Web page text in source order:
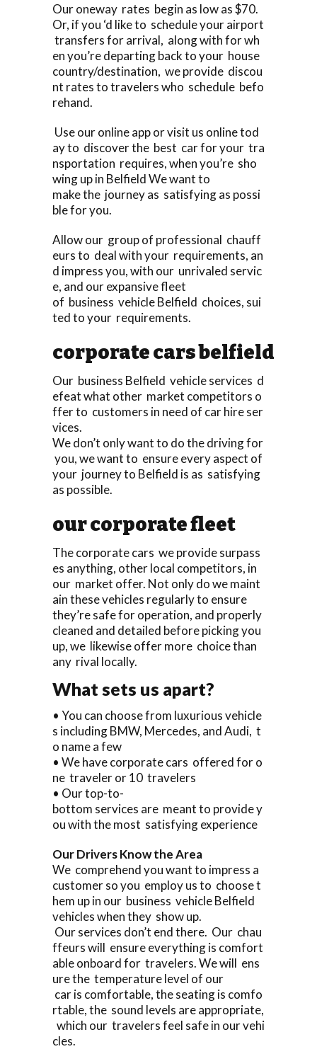
Our oneway rates begin as low as $70.
Or, if you ‘d like to schedule your airport
transfers for arrival, along with for wh
en you’re departing back to your house
country/destination, we provide discou
nt rates to travelers who schedule befo
rehand.
Use our online app or visit us online tod
ay to discover the best car for your tra
nsportation requires, when you’re sho
wing up in Belfield We want to
make the journey as satisfying as possi
ble for you.
Allow our group of professional chauff
eurs to deal with your requirements, an
d impress you, with our unrivaled servic
e, and our expansive fleet
of business vehicle Belfield choices, sui
ted to your requirements.
corporate cars belfield
Our business Belfield vehicle services d
efeat what other market competitors o
ffer to customers in need of car hire ser
vices.
We don’t only want to do the driving for
you, we want to ensure every aspect of
your journey to Belfield is as satisfying
as possible.
our corporate fleet
The corporate cars we provide surpass
es anything, other local competitors, in
our market offer. Not only do we maint
ain these vehicles regularly to ensure
they’re safe for operation, and properly
cleaned and detailed before picking you
up, we likewise offer more choice than
any rival locally.
What sets us apart?
• You can choose from luxurious vehicle
s including BMW, Mercedes, and Audi, t
o name a few
• We have corporate cars offered for o
ne traveler or 10 travelers
• Our top-to-
bottom services are meant to provide y
ou with the most satisfying experience
Our Drivers Know the Area
We comprehend you want to impress a
customer so you employ us to choose t
hem up in our business vehicle Belfield
vehicles when they show up.
Our services don’t end there. Our chau
ffeurs will ensure everything is comfort
able onboard for travelers. We will ens
ure the temperature level of our
car is comfortable, the seating is comfo
rtable, the sound levels are appropriate,
which our travelers feel safe in our vehi
cles.